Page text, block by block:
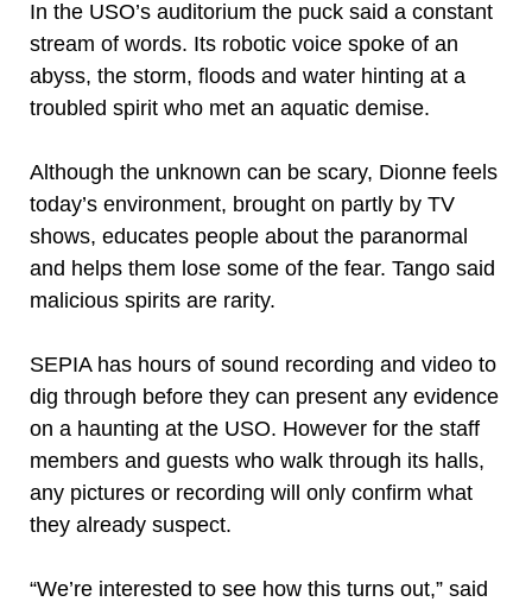
In the USO’s auditorium the puck said a constant
stream of words. Its robotic voice spoke of an
abyss, the storm, floods and water hinting at a
troubled spirit who met an aquatic demise.
Although the unknown can be scary, Dionne feels
today’s environment, brought on partly by TV
shows, educates people about the paranormal
and helps them lose some of the fear. Tango said
malicious spirits are rarity.
SEPIA has hours of sound recording and video to
dig through before they can present any evidence
on a haunting at the USO. However for the staff
members and guests who walk through its halls,
any pictures or recording will only confirm what
they already suspect.
“We’re interested to see how this turns out,” said